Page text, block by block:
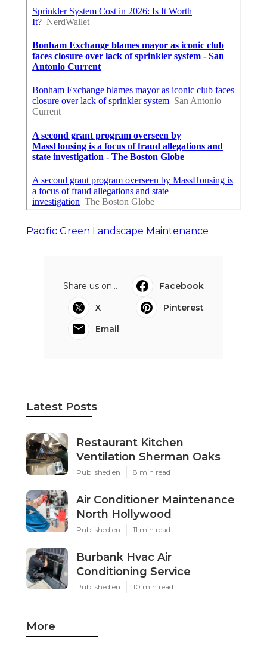
Pacific Green Landscape Maintenance
Share us on...
Facebook
X
Pinterest
Email
Latest Posts
Restaurant Kitchen
Ventilation Sherman Oaks
Published en 8 min read
Air Conditioner Maintenance
North Hollywood
Published en 11 min read
Burbank Hvac Air
Conditioning Service
Published en 10 min read
More